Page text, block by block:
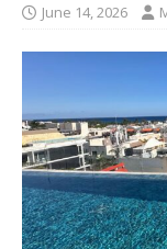
June 14, 2026